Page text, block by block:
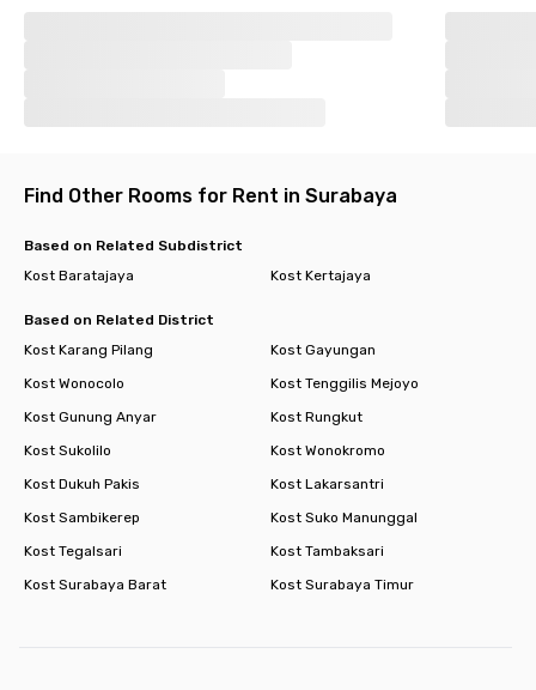
Find Other Rooms for Rent in Surabaya
Based on Related Subdistrict
Kost Baratajaya
Kost Kertajaya
Based on Related District
Kost Karang Pilang
Kost Gayungan
Kost Wonocolo
Kost Tenggilis Mejoyo
Kost Gunung Anyar
Kost Rungkut
Kost Sukolilo
Kost Wonokromo
Kost Dukuh Pakis
Kost Lakarsantri
Kost Sambikerep
Kost Suko Manunggal
Kost Tegalsari
Kost Tambaksari
Kost Surabaya Barat
Kost Surabaya Timur